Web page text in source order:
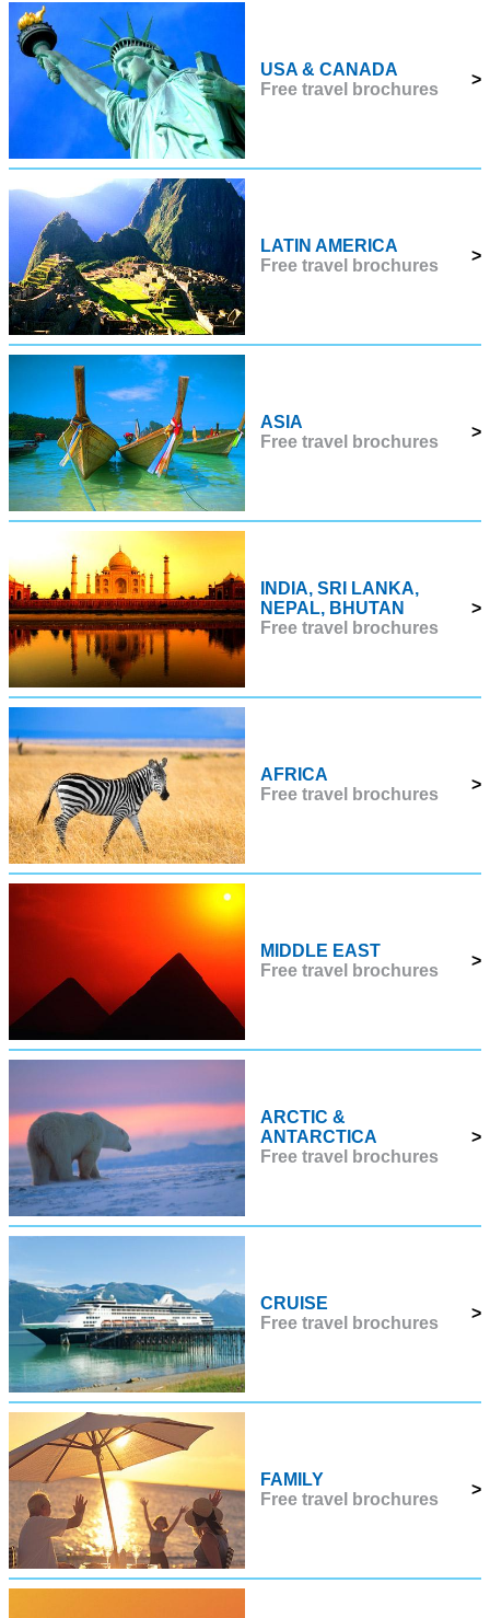
USA & CANADA
Free travel brochures
>
LATIN AMERICA
Free travel brochures
>
ASIA
Free travel brochures
>
INDIA, SRI LANKA,
NEPAL, BHUTAN
Free travel brochures
>
AFRICA
Free travel brochures
>
MIDDLE EAST
Free travel brochures
>
ARCTIC &
ANTARCTICA
Free travel brochures
>
CRUISE
Free travel brochures
>
FAMILY
Free travel brochures
>